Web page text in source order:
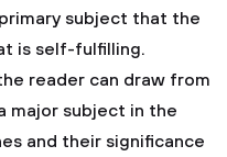
subject that the
is self-fulfilling.
reader can draw from
major subject in the
and their significance